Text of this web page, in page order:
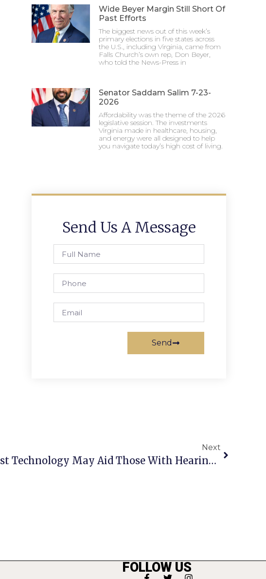
Wide Beyer Margin Still Short Of
Past Efforts
The biggest news out of this week’s
primary elections in five states across
the U.S., including Virginia, came from
Falls Church’s own rep, Don Beyer,
who told the News-Press in
Senator Saddam Salim 7-23-
2026
Affordability was the theme of the 2026
legislative session. The investments
Virginia made in healthcare, housing,
and energy were all designed to help
you navigate today’s high cost of living.
Send Us A Message
Send
Next
Apple’s Latest Technology May Aid Those With Hearing Impairments
FOLLOW US